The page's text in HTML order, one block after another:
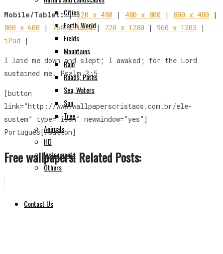
Cities
Earth, World
Fields
Mountains
Rain
Roads, Paths
Sea, Waters
Sun
Tree
Animals
HD
Instruments
Others
Contact Us
Mobile/Tablet:|320 x 480 | 480 x 800 | 800 x 480 |
800 x 600 | 768 x 1024| 720 x 1280 | 960 x 1203 |
iPad |
I laid me down and slept; I awaked; for the Lord
sustained me. Psalm 3:5
[button
link=”http://www.wallpaperscristaos.com.br/ele-
sustem” type=”icon” newwindow=”yes”]
Português[/button]
Free wallpapers! Related Posts: